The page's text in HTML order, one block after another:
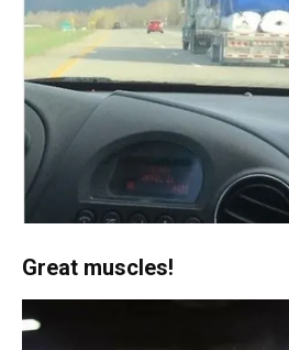
Great muscles!